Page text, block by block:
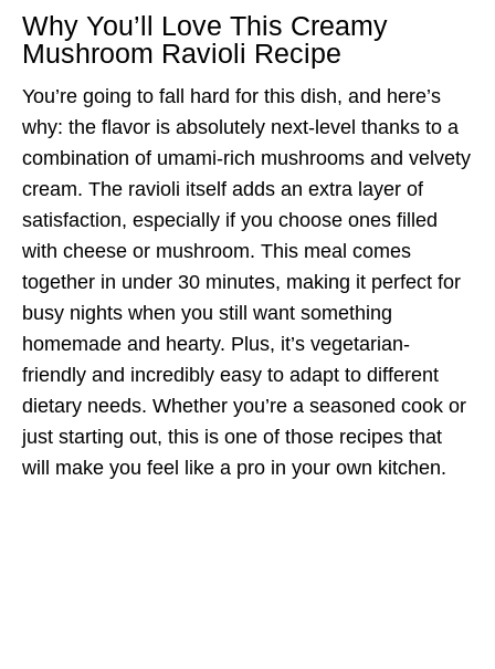
Why You’ll Love This Creamy
Mushroom Ravioli Recipe
You’re going to fall hard for this dish, and here’s
why: the flavor is absolutely next-level thanks to a
combination of umami-rich mushrooms and velvety
cream. The ravioli itself adds an extra layer of
satisfaction, especially if you choose ones filled
with cheese or mushroom. This meal comes
together in under 30 minutes, making it perfect for
busy nights when you still want something
homemade and hearty. Plus, it’s vegetarian-
friendly and incredibly easy to adapt to different
dietary needs. Whether you’re a seasoned cook or
just starting out, this is one of those recipes that
will make you feel like a pro in your own kitchen.